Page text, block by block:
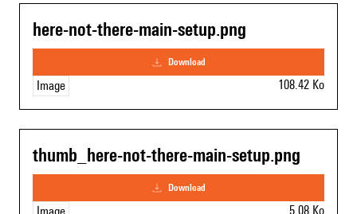
here-not-there-main-setup.png
download
Image 108.42 Ko
thumb_here-not-there-main-setup.png
download
5.08 Ko